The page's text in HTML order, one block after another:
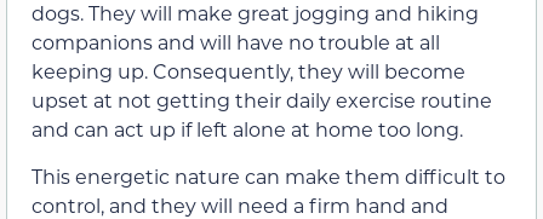
dogs. They will make great jogging and hiking
companions and will have no trouble at all
keeping up. Consequently, they will become
upset at not getting their daily exercise routine
and can act up if left alone at home too long.
This energetic nature can make them difficult to
control, and they will need a firm hand and